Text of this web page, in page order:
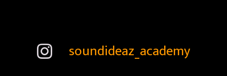
soundideaz_academy